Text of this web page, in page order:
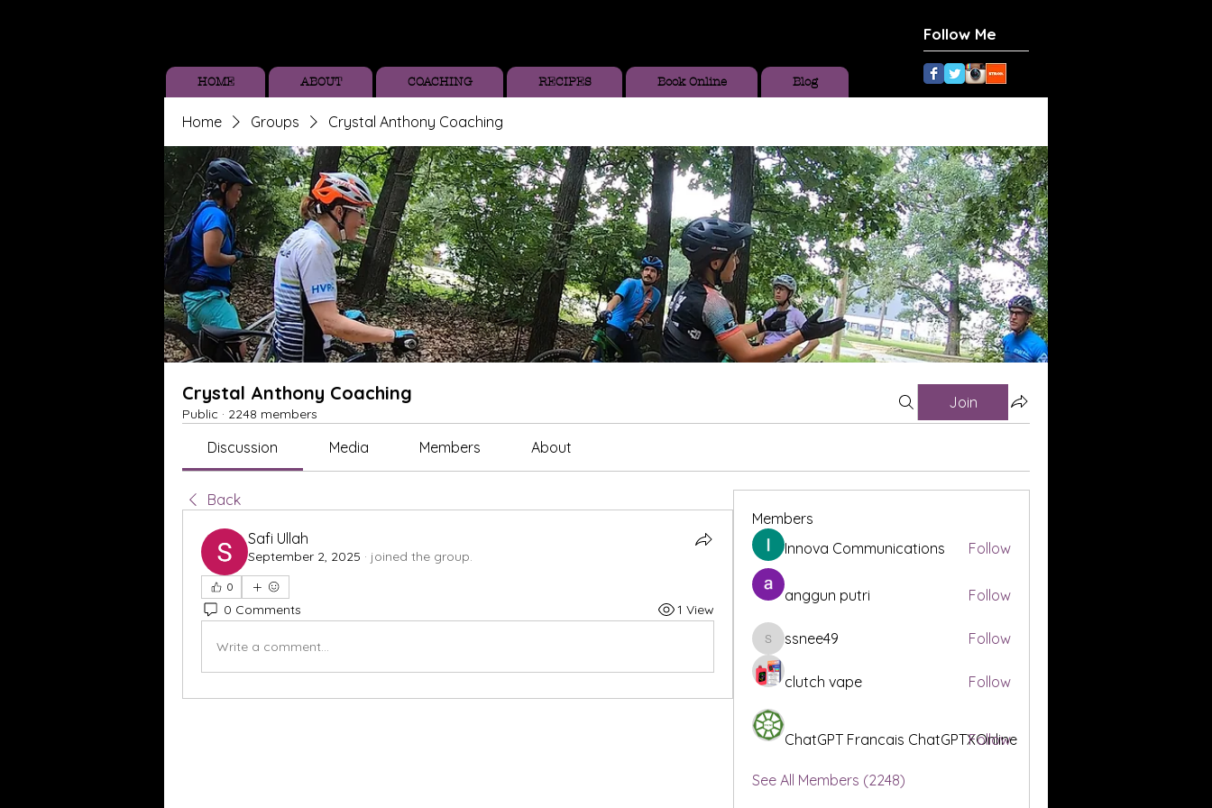
Follow Me
HOME ABOUT COACHING RECIPES Book Online Blog
Home Groups Crystal Anthony Coaching
Crystal Anthony Coaching
Public · 2248 members
Join
Discussion Media Members About
Back
Safi Ullah
September 2, 2025 · joined the group.
0
0 Comments 1 View
Write a comment...
Members
Innova Communications
Follow
anggun putri Follow
ssnee49
ssnee49 Follow
clutch vape Follow
ChatGPT Francais ChatGPTXOnline
Follow
See All Members (2248)